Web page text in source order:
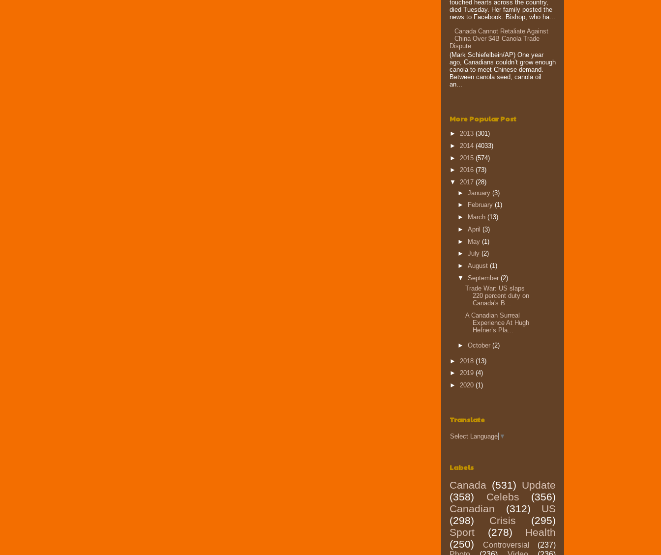
touched hearts across the country,
died Tuesday. Her family posted the
news to Facebook. Bishop, who ha...
Canada Cannot Retaliate Against
China Over $4B Canola Trade
Dispute
(Mark Schiefelbein/AP) One year
ago, Canadians couldn’t grow enough
canola to meet Chinese demand.
Between canola seed, canola oil
an...
More Popular Post
► 2013 (301)
► 2014 (4033)
► 2015 (574)
► 2016 (73)
▼ 2017 (28)
► January (3)
►
February (1)
►
March (13)
► April (3)
► May (1)
► July (2)
► August (1)
▼ September (2)
Trade War: US slaps
220 percent duty on
Canada's B...
A Canadian Surreal
Experience At Hugh
Hefner’s Pla...
► October (2)
► 2018 (13)
► 2019 (4)
► 2020 (1)
Translate
Select Language ▼
Labels
Canada (531) Update
(358)
Celebs
(356)
Canadian
(312)
US
(298)
Crisis
(295)
Sport
(278)
Health
(250)
Controversial
(237)